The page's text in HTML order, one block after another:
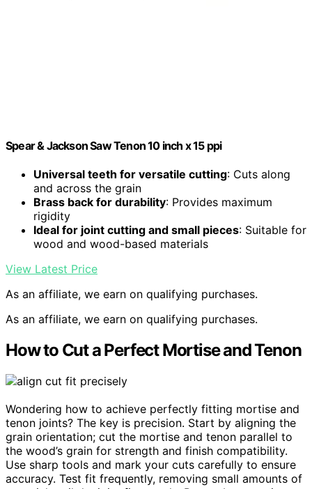
Spear & Jackson Saw Tenon 10 inch x 15 ppi
Universal teeth for versatile cutting: Cuts along
and across the grain
Brass back for durability: Provides maximum
rigidity
Ideal for joint cutting and small pieces: Suitable for
wood and wood-based materials
View Latest Price
As an affiliate, we earn on qualifying purchases.
As an affiliate, we earn on qualifying purchases.
How to Cut a Perfect Mortise and Tenon
Wondering how to achieve perfectly fitting mortise and
tenon joints? The key is precision. Start by aligning the
grain orientation; cut the mortise and tenon parallel to
the wood’s grain for strength and finish compatibility.
Use sharp tools and mark your cuts carefully to ensure
accuracy. Test fit frequently, removing small amounts of